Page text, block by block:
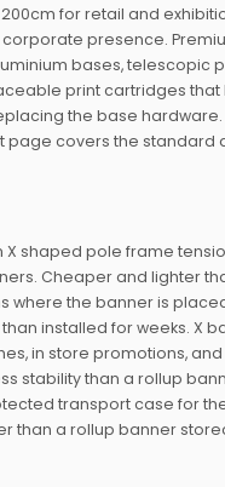
for retail and
presence.
bases, telescopic
print cartridges that
the base hardware.
page covers the standard
X shaped pole frame
Cheaper and lighter
where the banner is
installed for weeks. X
in store promotions,
stability than a rollup
transport case for
than a rollup banner